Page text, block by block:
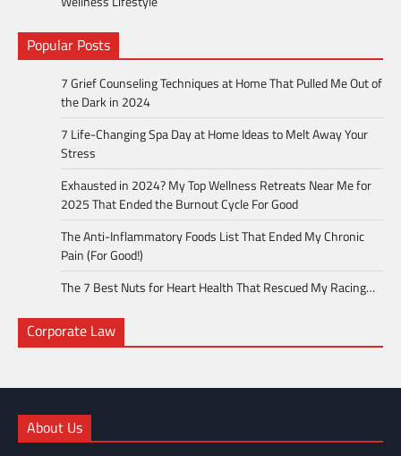
Popular Posts
7 Grief Counseling Techniques at Home That Pulled Me Out of
the Dark in 2024
7 Life-Changing Spa Day at Home Ideas to Melt Away Your
Stress
Exhausted in 2024? My Top Wellness Retreats Near Me for
2025 That Ended the Burnout Cycle For Good
The Anti-Inflammatory Foods List That Ended My Chronic
Pain (For Good!)
The 7 Best Nuts for Heart Health That Rescued My Racing…
Corporate Law
About Us